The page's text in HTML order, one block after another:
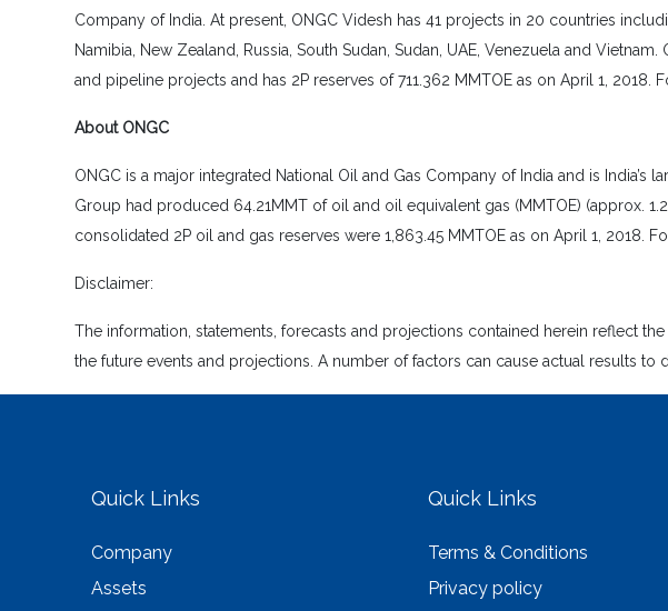
Company of India. At present, ONGC Videsh has 41 projects in 20 countries
Namibia, New Zealand, Russia, South Sudan, Sudan, UAE, Venezuela and
and pipeline projects and has 2P reserves of 711.362 MMTOE as on April 1, 2018.
About ONGC
ONGC is a major integrated National Oil and Gas Company of India and is
Group had produced 64.21MMT of oil and oil equivalent gas (MMTOE) (approx.
consolidated 2P oil and gas reserves were 1,863.45 MMTOE as on April 1, 2018.
Disclaimer:
The information, statements, forecasts and projections contained herein reflect
the future events and projections. A number of factors can cause actual results to
Quick Links
Company
Assets
Quick Links
Terms & Conditions
Privacy policy